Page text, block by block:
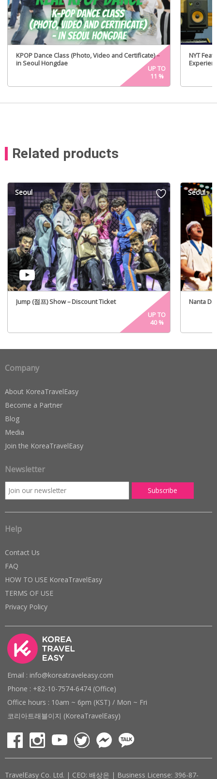
KPOP Dance Class (Photo, Video and Certificate) –
in Seoul Hongdae
UP TO
11 %
NYT
Related products
Seoul
Jump (점프) Show – Discount Ticket
UP TO
40%
Seoul
Nanta
Company
About KoreaTravelEasy
Become a Partner
Blog
Media
Join the KoreaTravelEasy
Newsletter
Help
Contact Us
FAQ
HOW TO USE KoreaTravelEasy
TERMS OF USE
Privacy Policy
Email : info@koreatraveleasy.com
Phone : +82-10-7574-6474 (Office)
Office hours : 10am ~ 6pm (KST) / Mon ~ Fri
코리아트래블이지 (KoreaTravelEasy)
TravelEasy Co. Ltd. | CEO: 배상은 | Business License: 396-87-